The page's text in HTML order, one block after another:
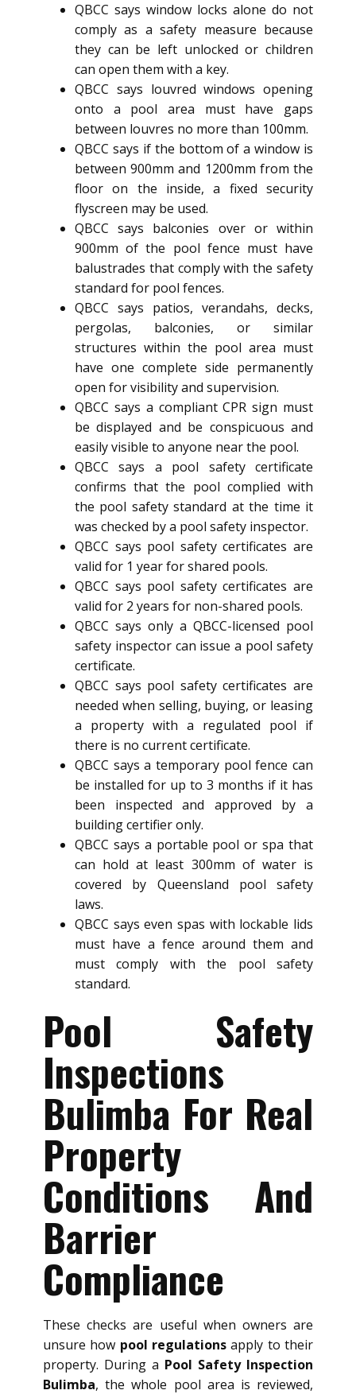
QBCC says window locks alone do not
comply as a safety measure because
they can be left unlocked or children
can open them with a key.
QBCC says louvred windows opening
onto a pool area must have gaps
between louvres no more than 100mm.
QBCC says if the bottom of a window is
between 900mm and 1200mm from the
floor on the inside, a fixed security
flyscreen may be used.
QBCC says balconies over or within
900mm of the pool fence must have
balustrades that comply with the safety
standard for pool fences.
QBCC says patios, verandahs, decks,
pergolas, balconies, or similar
structures within the pool area must
have one complete side permanently
open for visibility and supervision.
QBCC says a compliant CPR sign must
be displayed and be conspicuous and
easily visible to anyone near the pool.
QBCC says a pool safety certificate
confirms that the pool complied with
the pool safety standard at the time it
was checked by a pool safety inspector.
QBCC says pool safety certificates are
valid for 1 year for shared pools.
QBCC says pool safety certificates are
valid for 2 years for non-shared pools.
QBCC says only a QBCC-licensed pool
safety inspector can issue a pool safety
certificate.
QBCC says pool safety certificates are
needed when selling, buying, or leasing
a property with a regulated pool if
there is no current certificate.
QBCC says a temporary pool fence can
be installed for up to 3 months if it has
been inspected and approved by a
building certifier only.
QBCC says a portable pool or spa that
can hold at least 300mm of water is
covered by Queensland pool safety
laws.
QBCC says even spas with lockable lids
must have a fence around them and
must comply with the pool safety
standard.
Pool Safety
Inspections
Bulimba For Real
Property
Conditions And
Barrier
Compliance
These checks are useful when owners are
unsure how pool regulations apply to their
property. During a Pool Safety Inspection
Bulimba, the whole pool area is reviewed,